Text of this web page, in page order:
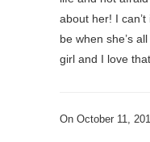
about her! I
be when she’s
girl and I love
On October 11,